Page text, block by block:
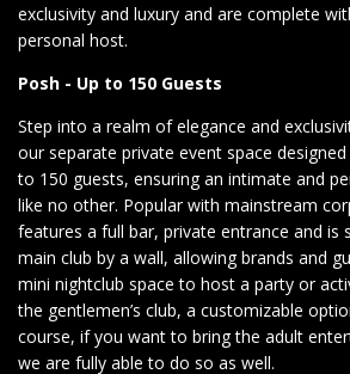
exclusivity and luxury and are complete
personal host.
Posh - Up to 150 Guests
Step into a realm of elegance and
our separate private event space
to 150 guests, ensuring an intimate and
like no other. Popular with mainstream
features a full bar, private entrance and is
main club by a wall, allowing brands and
mini nightclub space to host a party or
the gentlemen’s club, a customizable
course, if you want to bring the adult
we are fully able to do so as well.